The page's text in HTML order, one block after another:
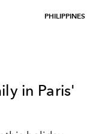
PHILIPPINES
in Paris'